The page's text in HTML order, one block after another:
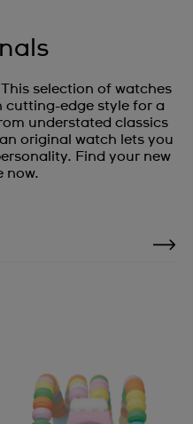
selection of watches
cutting-edge style for a
understated classics
original watch lets you
Find your new
now.